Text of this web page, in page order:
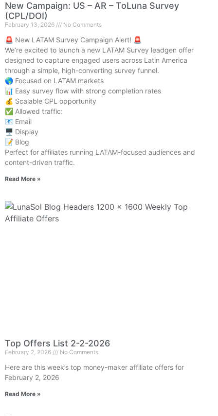
New Campaign: US – AR – ToLuna Survey
(CPL/DOI)
February 13, 2026 No Comments
🚨 New LATAM Survey Campaign Alert! 🚨
We’re excited to launch a new LATAM Survey leadgen offer
designed to capture engaged users across Latin America
through a simple, high-converting survey funnel.
🌎 Focused on LATAM markets
📊 Easy survey flow with strong completion rates
💰 Scalable CPL opportunity
✅ Allowed traffic:
📧 Email
🖥️ Display
📝 Blog
Perfect for affiliates running LATAM-focused audiences and
content-driven traffic.
Read More »
Top Offers List 2-2-2026
February 2, 2026 No Comments
Here are this week’s top money-maker affiliate offers for
February 2, 2026
Read More »